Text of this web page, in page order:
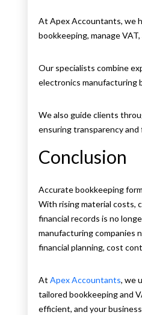
At Apex Accountants, we
bookkeeping, manage
Our specialists combine
electronics manufacturing
We also guide clients
ensuring transparency and
Conclusion
Accurate bookkeeping
With rising material costs,
financial records is no
manufacturing companies
financial planning, cost
At Apex Accountants, we
tailored bookkeeping and
efficient, and your